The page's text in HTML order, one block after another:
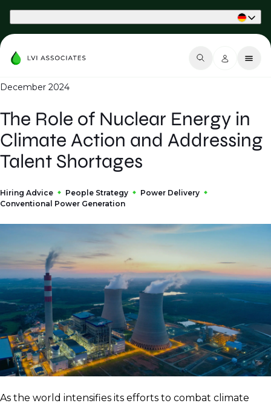
December 2024
The Role of Nuclear Energy in
Climate Action and Addressing
Talent Shortages
Hiring Advice People Strategy
Power Delivery
Conventional Power Generation
As the world intensifies its efforts to combat climate